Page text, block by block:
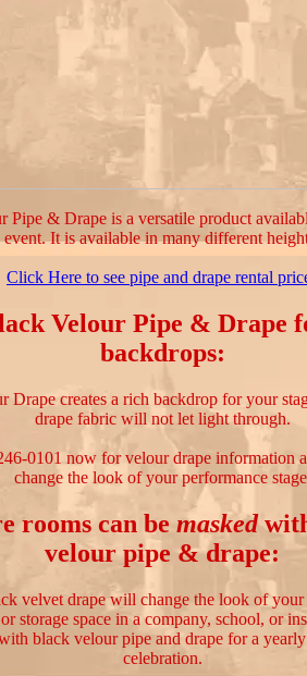
Pipe & Drape is a versatile product
event. It is available in many different
Click Here to see pipe and drape rental
Velour Pipe & Drape
backdrops:
Drape creates a rich backdrop for your
drape fabric will not let light through.
0101 now for velour drape information
change the look of your performance
rooms can be masked
velour pipe & drape:
velvet drape will change the look of your
storage space in a company, school, or
black velour pipe and drape for a
celebration.